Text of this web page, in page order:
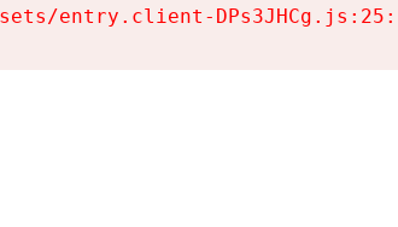
entry.client-